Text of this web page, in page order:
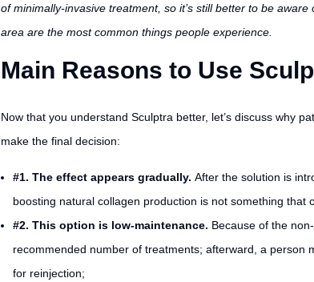
of minimally-invasive treatment, so it’s still better to be
area are the most common things people experience.
Main Reasons to Use
Now that you understand Sculptra better, let’s discuss why
make the final decision:
#1. The effect appears gradually. After the solution is
boosting natural collagen production is not something that
#2. This option is low-maintenance. Because of the
recommended number of treatments; afterward, a person
for reinjection;